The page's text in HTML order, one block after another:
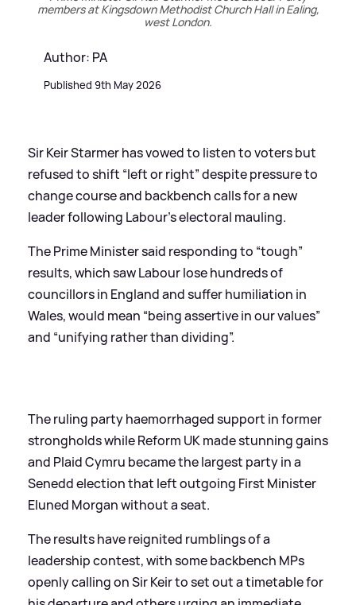
members at Kingsdown Methodist Church Hall in Ealing,
west London.
Author: PA
Published 9th May 2026
Sir Keir Starmer has vowed to listen to voters but
refused to shift “left or right” despite pressure to
change course and backbench calls for a new
leader following Labour’s electoral mauling.
The Prime Minister said responding to “tough”
results, which saw Labour lose hundreds of
councillors in England and suffer humiliation in
Wales, would mean “being assertive in our values”
and “unifying rather than dividing”.
The ruling party haemorrhaged support in former
strongholds while Reform UK made stunning gains
and Plaid Cymru became the largest party in a
Senedd election that left outgoing First Minister
Eluned Morgan without a seat.
The results have reignited rumblings of a
leadership contest, with some backbench MPs
openly calling on Sir Keir to set out a timetable for